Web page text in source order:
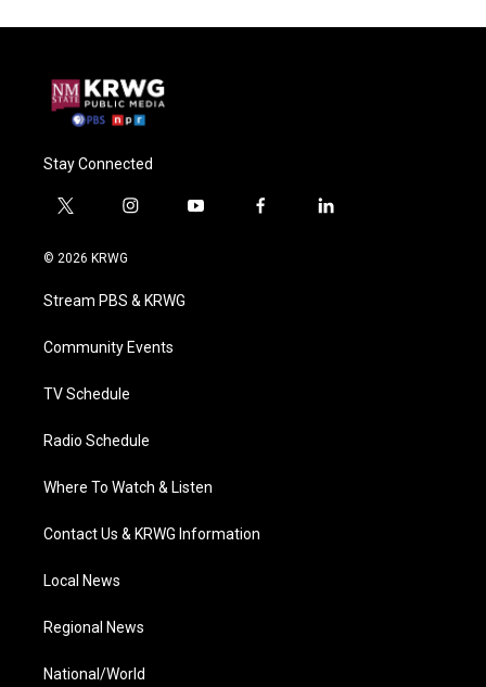
Stay Connected
t
i
t
e
i
a
g
a
y
f
l
© 2026 KRWG
Stream PBS & KRWG
Community Events
TV Schedule
Radio Schedule
Where To Watch & Listen
Contact Us & KRWG Information
Local News
Regional News
National/World